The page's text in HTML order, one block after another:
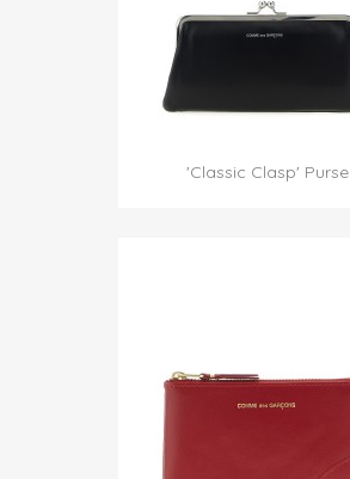
'Classic Clasp' Purse